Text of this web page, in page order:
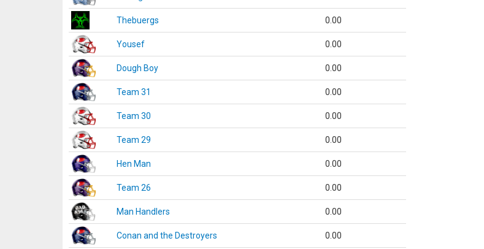
Thebuergs 0.00
Yousef 0.00
Dough Boy 0.00
Team 31 0.00
Team 30 0.00
Team 29 0.00
Hen Man 0.00
Team 26 0.00
Man Handlers 0.00
Conan and the Destroyers 0.00